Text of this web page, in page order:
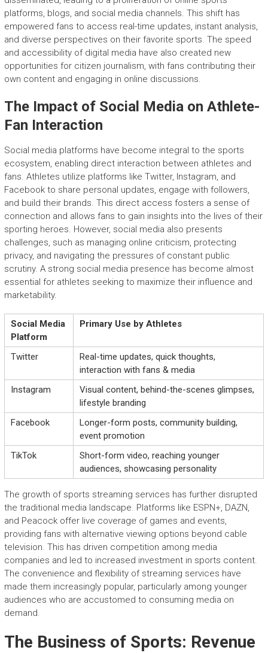
platforms, blogs, and social media channels. This shift has
empowered fans to access real-time updates, instant analysis,
and diverse perspectives on their favorite sports. The speed
and accessibility of digital media have also created new
opportunities for citizen journalism, with fans contributing their
own content and engaging in online discussions.
The Impact of Social Media on Athlete-
Fan Interaction
Social media platforms have become integral to the sports
ecosystem, enabling direct interaction between athletes and
fans. Athletes utilize platforms like Twitter, Instagram, and
Facebook to share personal updates, engage with followers,
and build their brands. This direct access fosters a sense of
connection and allows fans to gain insights into the lives of their
sporting heroes. However, social media also presents
challenges, such as managing online criticism, protecting
privacy, and navigating the pressures of constant public
scrutiny. A strong social media presence has become almost
essential for athletes seeking to maximize their influence and
marketability.
Social Media
Platform
Primary Use by Athletes
Twitter
Real-time updates, quick thoughts,
interaction with fans & media
Instagram
Visual content, behind-the-scenes glimpses,
lifestyle branding
Facebook
Longer-form posts, community building,
event promotion
TikTok
Short-form video, reaching younger
audiences, showcasing personality
The growth of sports streaming services has further disrupted
the traditional media landscape. Platforms like ESPN+, DAZN,
and Peacock offer live coverage of games and events,
providing fans with alternative viewing options beyond cable
television. This has driven competition among media
companies and led to increased investment in sports content.
The convenience and flexibility of streaming services have
made them increasingly popular, particularly among younger
audiences who are accustomed to consuming media on
demand.
The Business of Sports: Revenue